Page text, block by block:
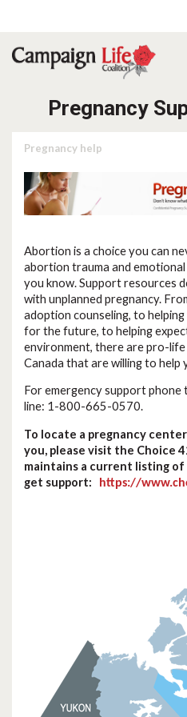
Pregnancy
Pregnancy help
Abortion is a choice you can
abortion trauma and emotional
you know. Support resources
with unplanned pregnancy.
adoption counseling, to
for the future, to helping
environment, there are pro-
Canada that are willing to help
For emergency support
line: 1-800-665-0570.
To locate a pregnancy
you, please visit the Choice
maintains a current listing
get support:
https://